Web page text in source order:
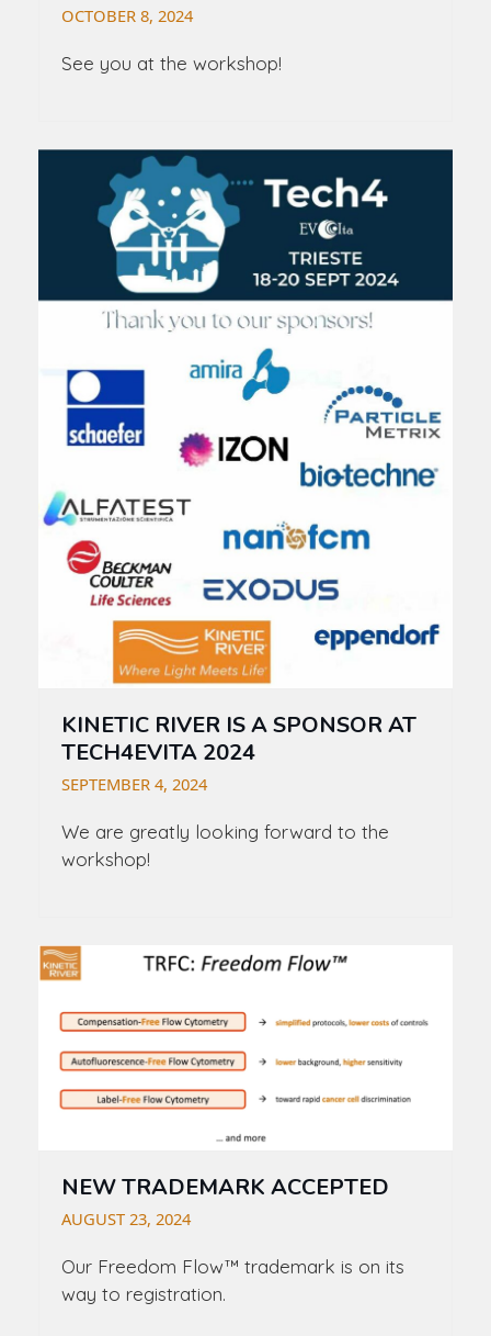
OCTOBER 8, 2024
See you at the workshop!
KINETIC RIVER IS A SPONSOR AT
TECH4EVITA 2024
SEPTEMBER 4, 2024
We are greatly looking forward to the
workshop!
NEW TRADEMARK ACCEPTED
AUGUST 23, 2024
Our Freedom Flow™ trademark is on its
way to registration.